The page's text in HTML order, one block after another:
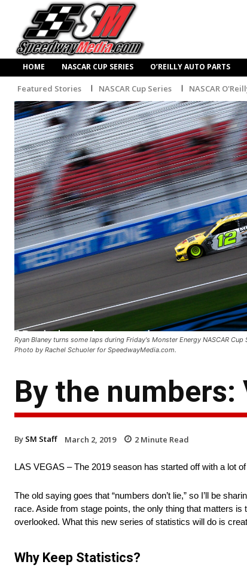
HOME NASCAR CUP SERIES O’REILLY AUTO PARTS
Featured Stories NASCAR Cup Series NASCAR
Ryan Blaney turns some laps during Friday's Monster Energy NASCAR
Photo by Rachel Schuoler for SpeedwayMedia.com.
By the
By SM Staff March 2, 2019 2 Minute Read
LAS VEGAS – The 2019 season has started off with a lot
The old saying goes that “numbers don’t lie,” so I’ll be
race. Aside from stage points, the only thing that matters
overlooked. What this new series of statistics will do is
Why Keep Statistics?